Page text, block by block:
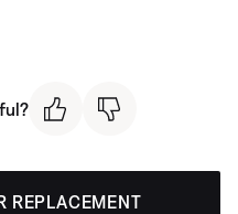
REPLACEMENT